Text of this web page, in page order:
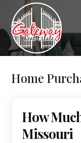
Home
How
Missouri